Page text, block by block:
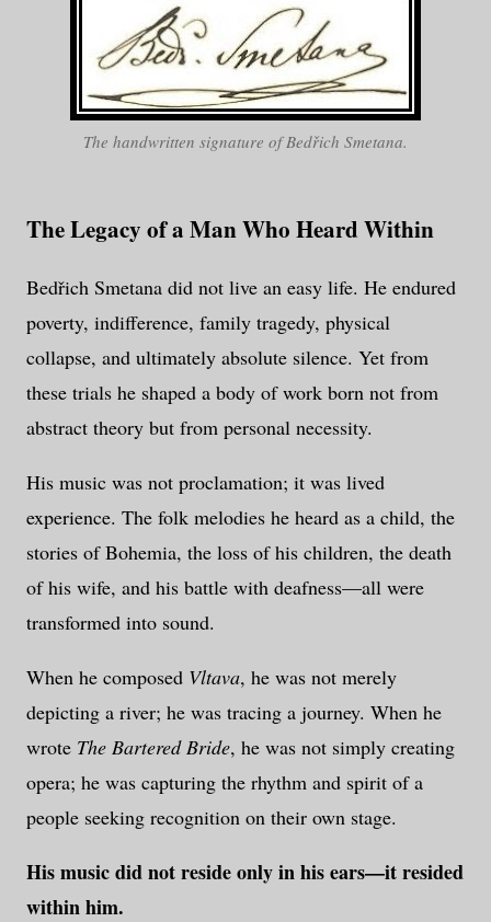
The handwritten signature of Bedřich Smetana.
The Legacy of a Man Who Heard Within
Bedřich Smetana did not live an easy life. He endured
poverty, indifference, family tragedy, physical
collapse, and ultimately absolute silence. Yet from
these trials he shaped a body of work born not from
abstract theory but from personal necessity.
His music was not proclamation; it was lived
experience. The folk melodies he heard as a child, the
stories of Bohemia, the loss of his children, the death
of his wife, and his battle with deafness—all were
transformed into sound.
When he composed Vltava, he was not merely
depicting a river; he was tracing a journey. When he
wrote The Bartered Bride, he was not simply creating
opera; he was capturing the rhythm and spirit of a
people seeking recognition on their own stage.
His music did not reside only in his ears—it resided
within him.